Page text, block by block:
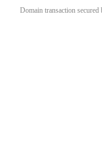
Domain transaction